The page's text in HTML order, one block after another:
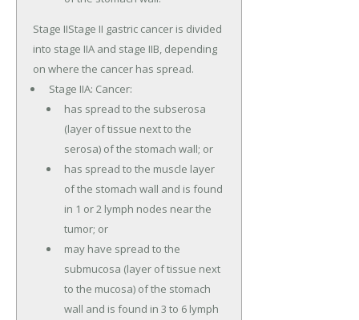
Stage IIStage II gastric cancer is divided
into stage IIA and stage IIB, depending
on where the cancer has spread.
Stage IIA: Cancer:
has spread to the subserosa
(layer of tissue next to the
serosa) of the stomach wall; or
has spread to the muscle layer
of the stomach wall and is found
in 1 or 2 lymph nodes near the
tumor; or
may have spread to the
submucosa (layer of tissue next
to the mucosa) of the stomach
wall and is found in 3 to 6 lymph